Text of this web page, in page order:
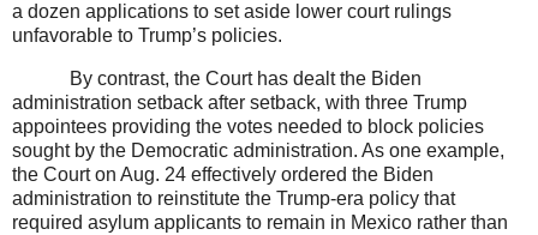
a dozen applications to set aside lower court rulings
unfavorable to Trump’s policies.
By contrast, the Court has dealt the Biden
administration setback after setback, with three Trump
appointees providing the votes needed to block policies
sought by the Democratic administration. As one example,
the Court on Aug. 24 effectively ordered the Biden
administration to reinstitute the Trump-era policy that
required asylum applicants to remain in Mexico rather than